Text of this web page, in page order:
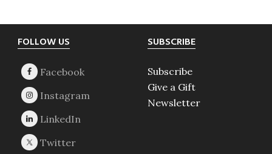
Footer
FOLLOW US SUBSCRIBE
Subscribe
Give a Gift
Newsletter